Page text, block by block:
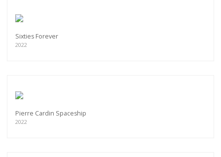
Sixties Forever
2022
Pierre Cardin Spaceship
2022